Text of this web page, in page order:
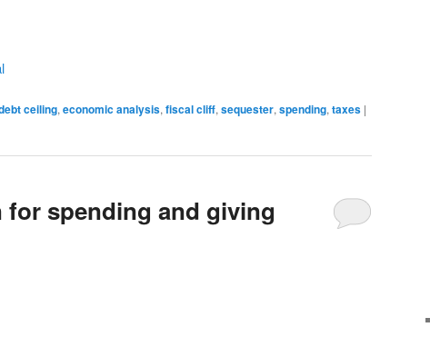
ceiling, economic analysis, fiscal cliff, sequester, spending, taxes |
for spending and giving